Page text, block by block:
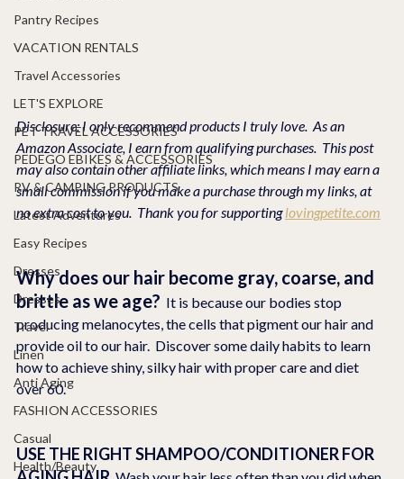
Pantry Recipes
VACATION RENTALS
Travel Accessories
LET'S EXPLORE
PET TRAVEL ACCESSORIES
PEDEGO EBIKES & ACCESSORIES
RV & CAMPING PRODUCTS
Latest Adventures
Easy Recipes
Dresses
Dresses
Travel
Linen
Anti Aging
FASHION ACCESSORIES
Casual
Health/Beauty
Disclosure: I only recommend products I truly love.  As an
Amazon Associate, I earn from qualifying purchases.  This post
may also contain other affiliate links, which means I may earn a
small commission if you make a purchase through my links, at
no extra cost to you.  Thank you for supporting lovingpetite.com
Why does our hair become gray, coarse, and
brittle as we age?
  It is because our bodies stop
producing melanocytes, the cells that pigment our hair and
provide oil to our hair.  Discover some daily habits to learn
how to achieve shiny, silky hair with proper care and diet
over 60.
USE THE RIGHT SHAMPOO/CONDITIONER FOR